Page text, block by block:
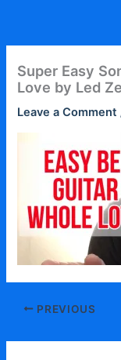
content
Super Easy
Love by Led
Leave a Comment
PREVIOUS